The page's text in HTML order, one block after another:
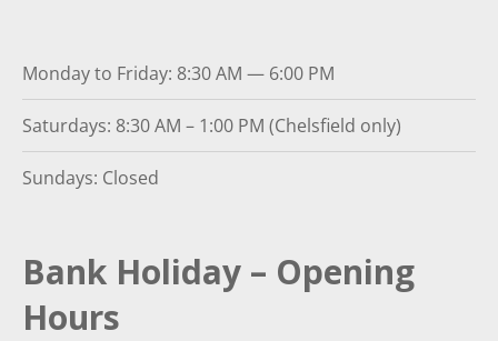
Monday to Friday: 8:30 AM — 6:00 PM
Saturdays: 8:30 AM – 1:00 PM (Chelsfield only)
Sundays: Closed
Bank Holiday – Opening
Hours